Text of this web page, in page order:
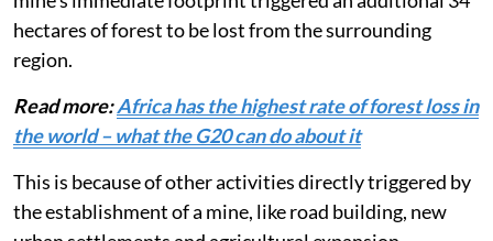
We found that every hectare deforested within a
mine’s immediate footprint triggered an additional 34
hectares of forest to be lost from the surrounding
region.
Read more:Africa has the highest rate of forest loss in
the world – what the G20 can do about it
This is because of other activities directly triggered by